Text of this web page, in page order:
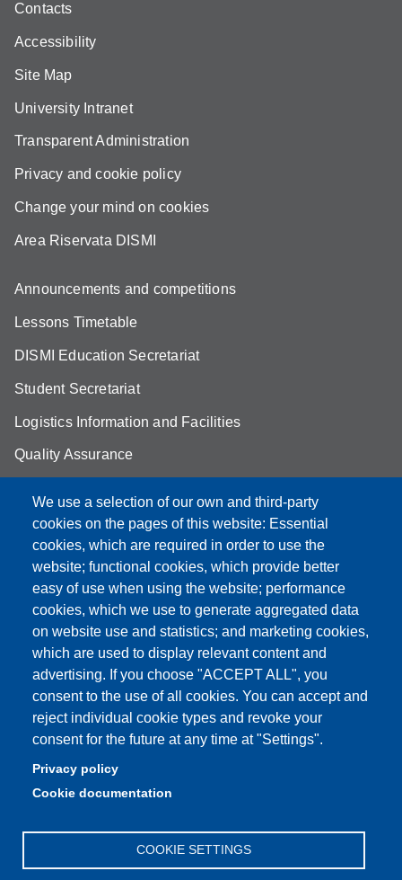
We use a selection of our own and third-party
cookies on the pages of this website: Essential
cookies, which are required in order to use the
website; functional cookies, which provide better
easy of use when using the website; performance
cookies, which we use to generate aggregated data
on website use and statistics; and marketing cookies,
which are used to display relevant content and
advertising. If you choose "ACCEPT ALL", you
consent to the use of all cookies. You can accept and
reject individual cookie types and revoke your
consent for the future at any time at "Settings".
Privacy policy
Cookie documentation
COOKIE SETTINGS
Contacts
Accessibility
Site Map
University Intranet
Transparent Administration
Privacy and cookie policy
Change your mind on cookies
Area Riservata DISMI
Announcements and competitions
Lessons Timetable
DISMI Education Secretariat
Student Secretariat
Logistics Information and Facilities
Quality Assurance
Aule Unimore
prenotazione autocarro DISMI
Partita IVA: 00427620364
Dipartimento di Scienze e Metodi dell'Ingegneria
Sede: Via Amendola 2 - 42122 Reggio Emilia
E-mail: amministrazione.dismi@unimore.it |
didattica.dismi@unimore.it
Tel. Segreteria Amministrativa (+39) 0522.522.610
Tel. Segreteria Didattica (+39) 0522.522.311